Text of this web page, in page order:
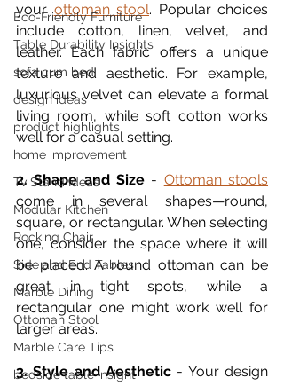
Eco-Friendly Furniture
Table Durability Insights
sofa cum bed
design ideas
product highlights
home improvement
Tv Stand Ideas
Modular Kitchen
Rocking Chair
Side and End Tables
Marble Dining
Ottoman Stool
Marble Care Tips
bedside table insight
your ottoman stool. Popular choices
include cotton, linen, velvet, and
leather. Each fabric offers a unique
texture and aesthetic. For example,
luxurious velvet can elevate a formal
living room, while soft cotton works
well for a casual setting.
2. Shape and Size - Ottoman stools
come in several shapes—round,
square, or rectangular. When selecting
one, consider the space where it will
be placed. A round ottoman can be
great in tight spots, while a
rectangular one might work well for
larger areas.
3. Style and Aesthetic - Your design